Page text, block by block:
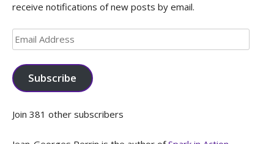
receive notifications of new posts by email.
Email
Address
Subscribe
Join 381 other subscribers